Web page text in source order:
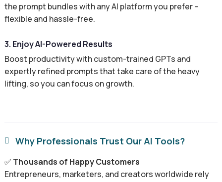
the prompt bundles with any AI platform you prefer –
flexible and hassle-free.
3. Enjoy AI-Powered Results
Boost productivity with custom-trained GPTs and
expertly refined prompts that take care of the heavy
lifting, so you can focus on growth.
 Why Professionals Trust Our AI Tools?
✅ Thousands of Happy Customers
Entrepreneurs, marketers, and creators worldwide rely